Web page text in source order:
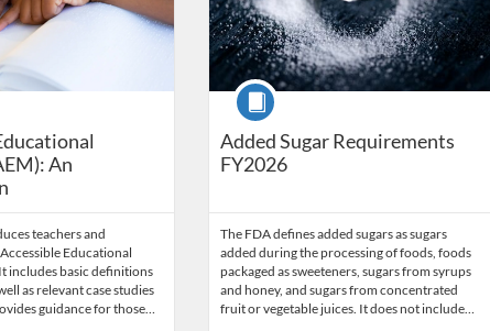
An
teachers and
Educational
includes basic definitions
as relevant case studies
guidance for those…
Added Sugar Requirements
FY2026
Course
The FDA defines added sugars as sugars
added during the processing of foods, foods
packaged as sweeteners, sugars from syrups
and honey, and sugars from concentrated
fruit or vegetable juices. It does not include…